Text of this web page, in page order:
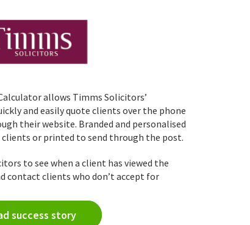
allows Timms Solicitors’
and easily quote clients over the phone
their website. Branded and personalised
or printed to send through the post.
to see when a client has viewed the
contact clients who don’t accept for
success story